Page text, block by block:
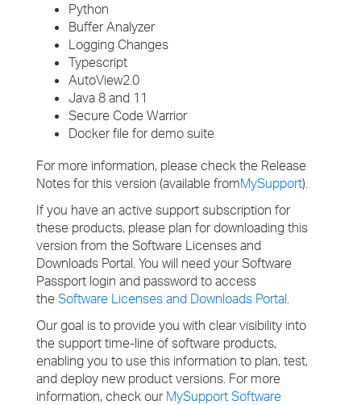
Python
Buffer Analyzer
Logging Changes
Typescript
AutoView2.0
Java 8 and 11
Secure Code Warrior
Docker file for demo suite
For more information, please check the Release
Notes for this version (available fromMySupport).
If you have an active support subscription for
these products, please plan for downloading this
version from the Software Licenses and
Downloads Portal. You will need your Software
Passport login and password to access
the Software Licenses and Downloads Portal.
Our goal is to provide you with clear visibility into
the support time-line of software products,
enabling you to use this information to plan, test,
and deploy new product versions. For more
information, check our MySupport Software